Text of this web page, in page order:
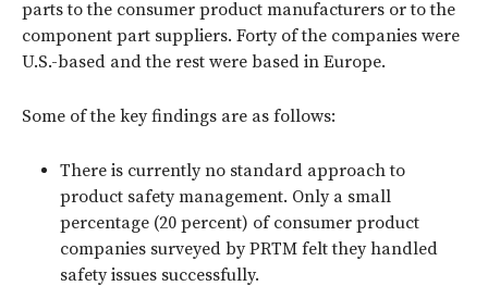
parts to the consumer product manufacturers or to the
component part suppliers. Forty of the companies were
U.S.-based and the rest were based in Europe.
Some of the key findings are as follows:
There is currently no standard approach to
product safety management. Only a small
percentage (20 percent) of consumer product
companies surveyed by PRTM felt they handled
safety issues successfully.